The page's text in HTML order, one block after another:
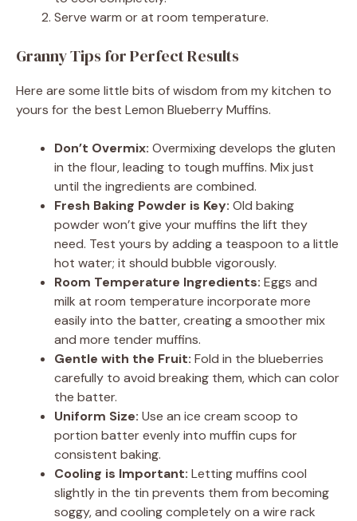
Serve warm or at room temperature.
Granny Tips for Perfect Results
Here are some little bits of wisdom from my kitchen to
yours for the best Lemon Blueberry Muffins.
Don’t Overmix: Overmixing develops the gluten
in the flour, leading to tough muffins. Mix just
until the ingredients are combined.
Fresh Baking Powder is Key: Old baking
powder won’t give your muffins the lift they
need. Test yours by adding a teaspoon to a little
hot water; it should bubble vigorously.
Room Temperature Ingredients: Eggs and
milk at room temperature incorporate more
easily into the batter, creating a smoother mix
and more tender muffins.
Gentle with the Fruit: Fold in the blueberries
carefully to avoid breaking them, which can color
the batter.
Uniform Size: Use an ice cream scoop to
portion batter evenly into muffin cups for
consistent baking.
Cooling is Important: Letting muffins cool
slightly in the tin prevents them from becoming
soggy, and cooling completely on a wire rack